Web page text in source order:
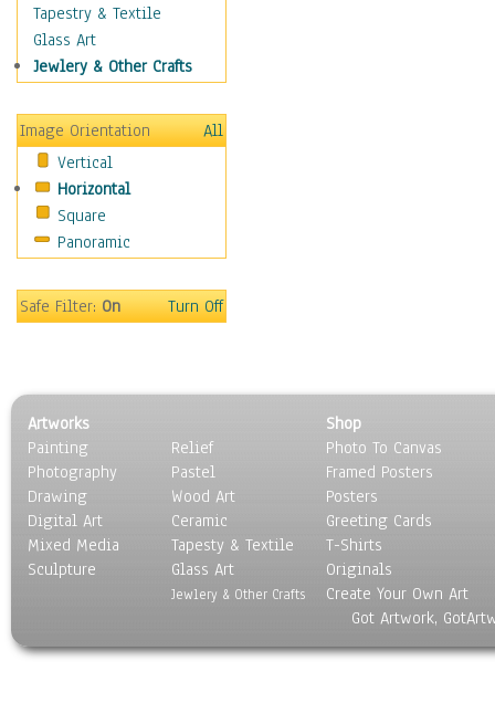
Seasons
Sport
Traditional
Still Life
Surrealism
Transportation
World Culture
Tapestry & Textile
Glass Art
Jewlery & Other Crafts
Image Orientation
All
Vertical
Horizontal
Square
Panoramic
Safe Filter:On Turn Off
Artworks
Painting
Photography
Drawing
Digital Art
Mixed Media
Sculpture
Relief
Pastel
Wood Art
Ceramic
Tapesty & Textile
Glass Art
Jewlery & Other Crafts
Shop
Photo To Canvas
Framed Posters
Posters
Greeting Cards
T-Shirts
Originals
Create Your Own Art
Got Artwork,